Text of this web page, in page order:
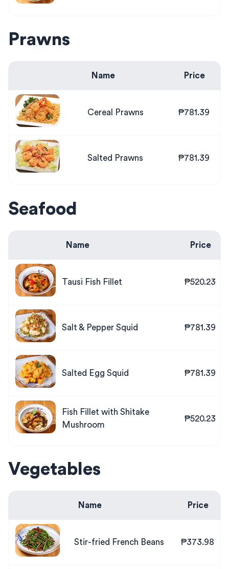
Prawns
Name Price
Cereal Prawns ₱781.39
Salted Prawns ₱781.39
Seafood
Name Price
Tausi Fish Fillet ₱520.23
Salt & Pepper Squid ₱781.39
Salted Egg Squid ₱781.39
Fish Fillet with Shitake
Mushroom
₱520.23
Vegetables
Name Price
Stir-fried French Beans ₱373.98